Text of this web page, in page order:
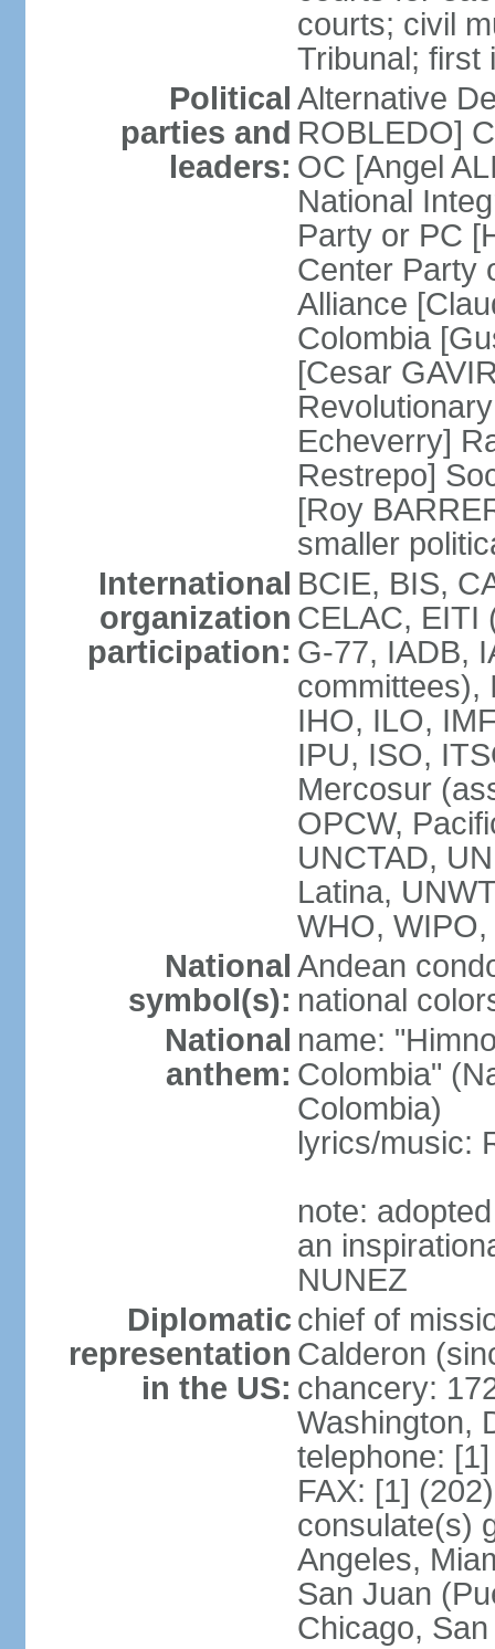
courts; civil
Tribunal; first
Political
parties and
leaders:
Alternative
ROBLEDO]
OC [Angel
National
Party or PC
Center Party
Alliance
Colombia
[Cesar
Echeverry]
Restrepo]
[Roy
smaller
International
organization
participation:
BCIE, BIS,
CELAC, EITI
G-77, IADB,
committees),
IHO, ILO,
IPU, ISO,
Mercosur
OPCW,
UNCTAD,
Latina,
WHO,
National
symbol(s):
Andean
national
National
anthem:
name:
Colombia"
Colombia)
lyrics/music:
note:
an
NUNEZ
Diplomatic
representation
in the US:
chief of
Calderon
chancery:
Washington,
telephone:
FAX: [1]
consulate(s)
Angeles,
San Juan
Chicago,